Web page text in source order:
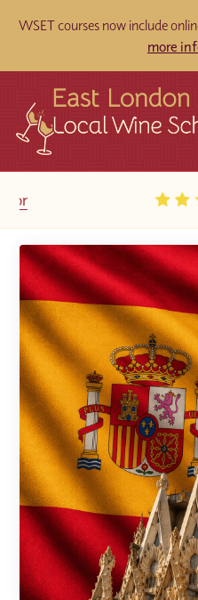
WSET courses now include
more